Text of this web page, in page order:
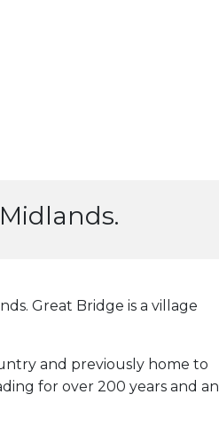
Great Bridge is a village
and previously home to
for over 200 years and an